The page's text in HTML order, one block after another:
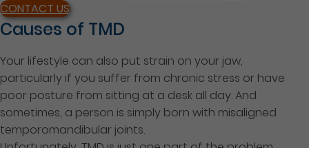
CONTACT US
Causes of TMD
Your lifestyle can also put strain on your jaw,
particularly if you suffer from chronic stress or have
poor posture from sitting at a desk all day. And
sometimes, a person is simply born with misaligned
temporomandibular joints.